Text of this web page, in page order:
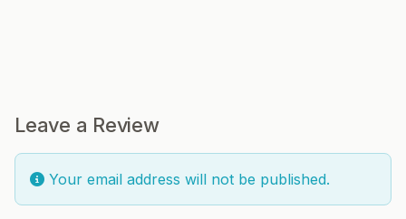
Leave a Review
Your email address will not be published.